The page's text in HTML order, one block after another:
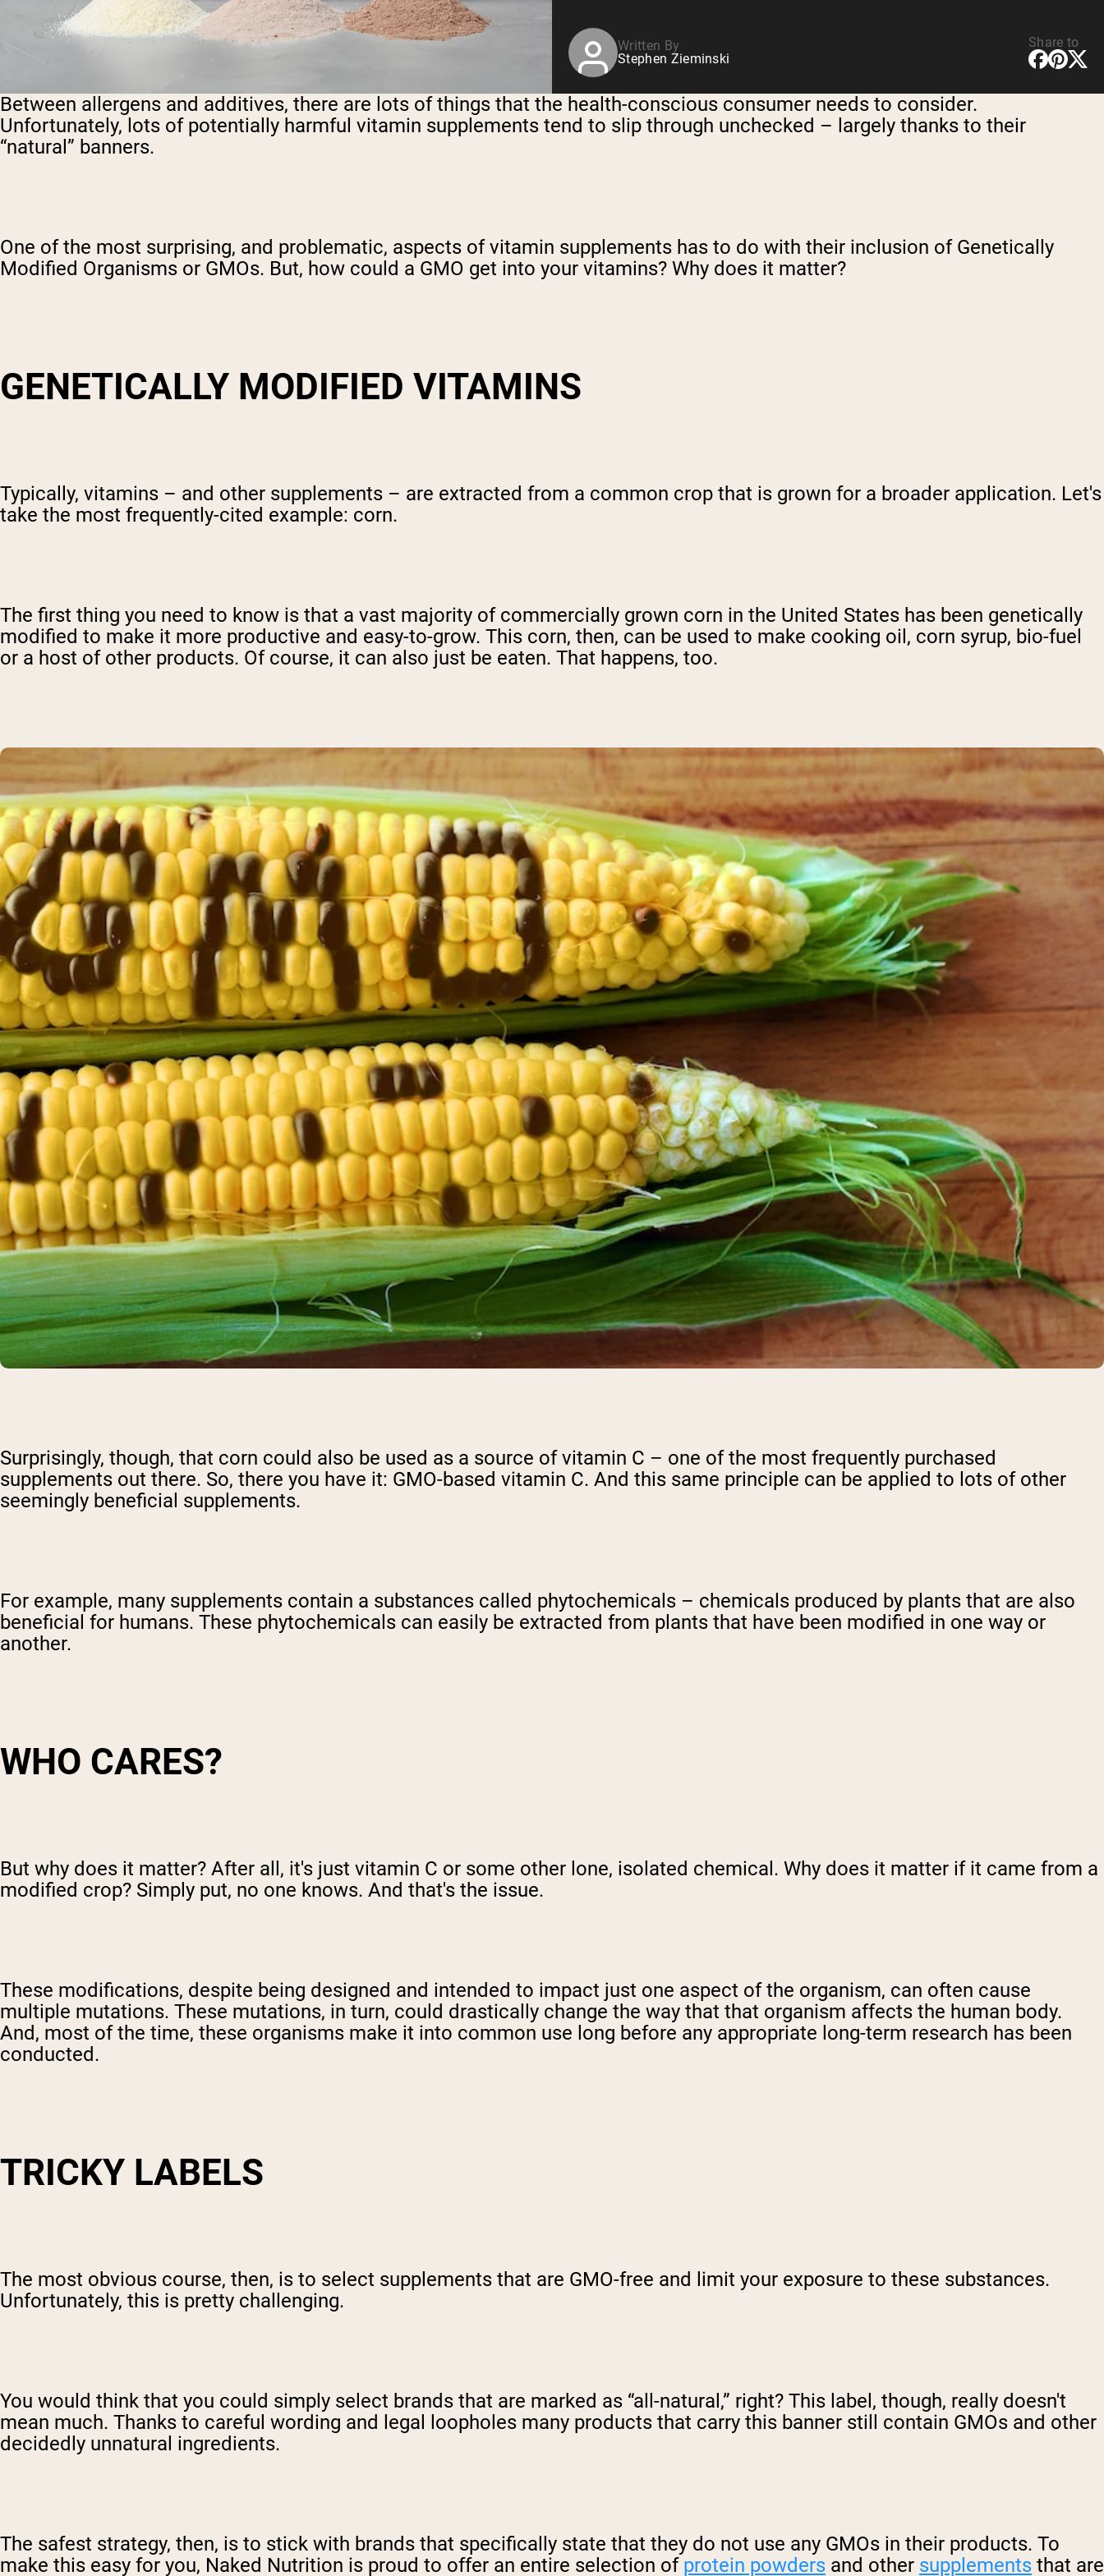
Written By
Stephen Zieminski
Share to
Between allergens and additives, there are lots of things that the health-conscious consumer needs to consider.
Unfortunately, lots of potentially harmful vitamin supplements tend to slip through unchecked – largely thanks to their
“natural” banners.
One of the most surprising, and problematic, aspects of vitamin supplements has to do with their inclusion of Genetically
Modified Organisms or GMOs. But, how could a GMO get into your vitamins? Why does it matter?
GENETICALLY MODIFIED VITAMINS
Typically, vitamins – and other supplements – are extracted from a common crop that is grown for a broader application. Let's
take the most frequently-cited example: corn.
The first thing you need to know is that a vast majority of commercially grown corn in the United States has been genetically
modified to make it more productive and easy-to-grow. This corn, then, can be used to make cooking oil, corn syrup, bio-fuel
or a host of other products. Of course, it can also just be eaten. That happens, too.
Surprisingly, though, that corn could also be used as a source of vitamin C – one of the most frequently purchased
supplements out there. So, there you have it: GMO-based vitamin C. And this same principle can be applied to lots of other
seemingly beneficial supplements.
For example, many supplements contain a substances called phytochemicals – chemicals produced by plants that are also
beneficial for humans. These phytochemicals can easily be extracted from plants that have been modified in one way or
another.
WHO CARES?
But why does it matter? After all, it's just vitamin C or some other lone, isolated chemical. Why does it matter if it came from a
modified crop? Simply put, no one knows. And that's the issue.
These modifications, despite being designed and intended to impact just one aspect of the organism, can often cause
multiple mutations. These mutations, in turn, could drastically change the way that that organism affects the human body.
And, most of the time, these organisms make it into common use long before any appropriate long-term research has been
conducted.
TRICKY LABELS
The most obvious course, then, is to select supplements that are GMO-free and limit your exposure to these substances.
Unfortunately, this is pretty challenging.
You would think that you could simply select brands that are marked as “all-natural,” right? This label, though, really doesn't
mean much. Thanks to careful wording and legal loopholes many products that carry this banner still contain GMOs and other
decidedly unnatural ingredients.
The safest strategy, then, is to stick with brands that specifically state that they do not use any GMOs in their products. To
make this easy for you, Naked Nutrition is proud to offer an entire selection of protein powders and other supplements that are
Shipping Country: Language: